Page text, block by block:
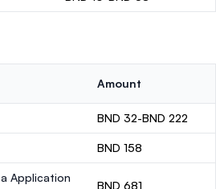
Amount
BND 32-BND 222
BND 158
Application
BND 681